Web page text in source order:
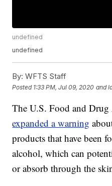
undefined
undefined
By: WFTS Staff
Posted 1:33 PM, Jul 09, 2020 and
The U.S. Food and
expanded a warning
products that have been
alcohol, which can
or absorb through the